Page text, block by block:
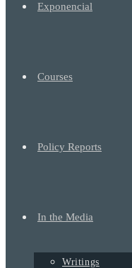
Exponencial
Courses
Policy Reports
In the Media
Writings